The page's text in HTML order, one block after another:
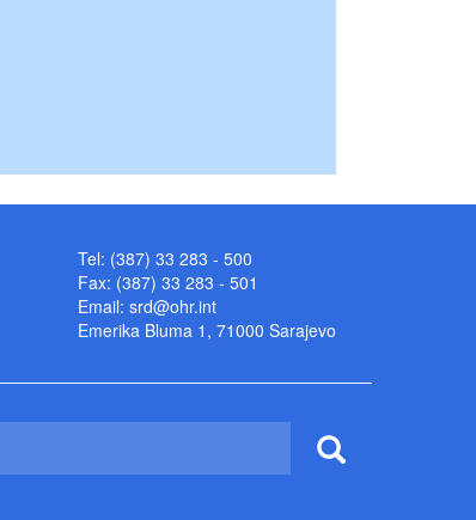
Tel: (387) 33 283 - 500
Fax: (387) 33 283 - 501
Email: srd@ohr.int
Emerika Bluma 1, 71000 Sarajevo